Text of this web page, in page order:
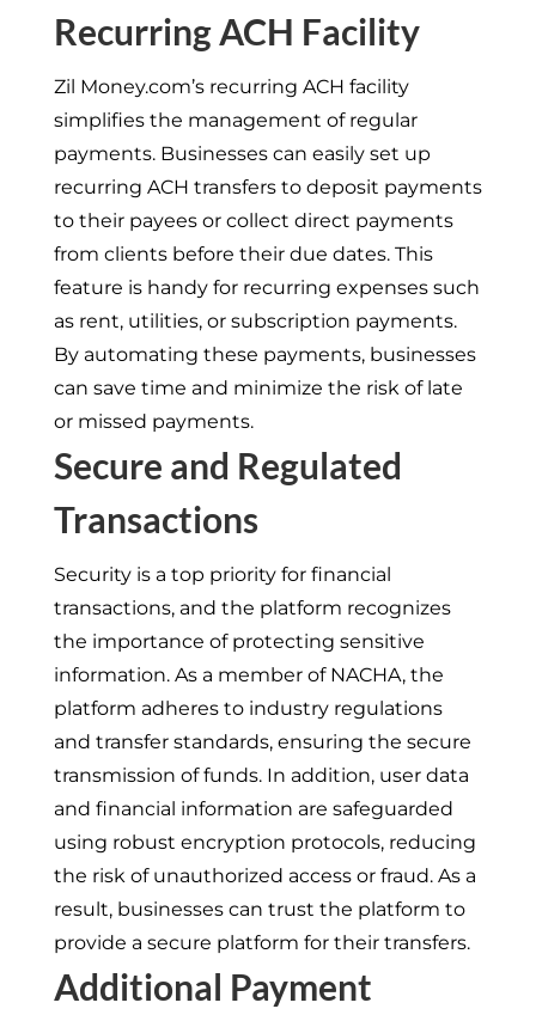
Recurring ACH Facility
Zil Money.com’s recurring ACH facility
simplifies the management of regular
payments. Businesses can easily set up
recurring ACH transfers to deposit payments
to their payees or collect direct payments
from clients before their due dates. This
feature is handy for recurring expenses such
as rent, utilities, or subscription payments.
By automating these payments, businesses
can save time and minimize the risk of late
or missed payments.
Secure and Regulated
Transactions
Security is a top priority for financial
transactions, and the platform recognizes
the importance of protecting sensitive
information. As a member of NACHA, the
platform adheres to industry regulations
and transfer standards, ensuring the secure
transmission of funds. In addition, user data
and financial information are safeguarded
using robust encryption protocols, reducing
the risk of unauthorized access or fraud. As a
result, businesses can trust the platform to
provide a secure platform for their transfers.
Additional Payment